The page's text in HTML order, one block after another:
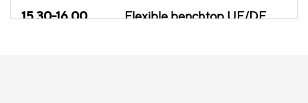
15.30-16.00
Flexible benchtop UF/DF